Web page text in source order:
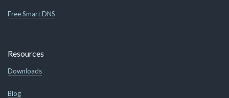
Free Smart DNS
Resources
Downloads
Blog